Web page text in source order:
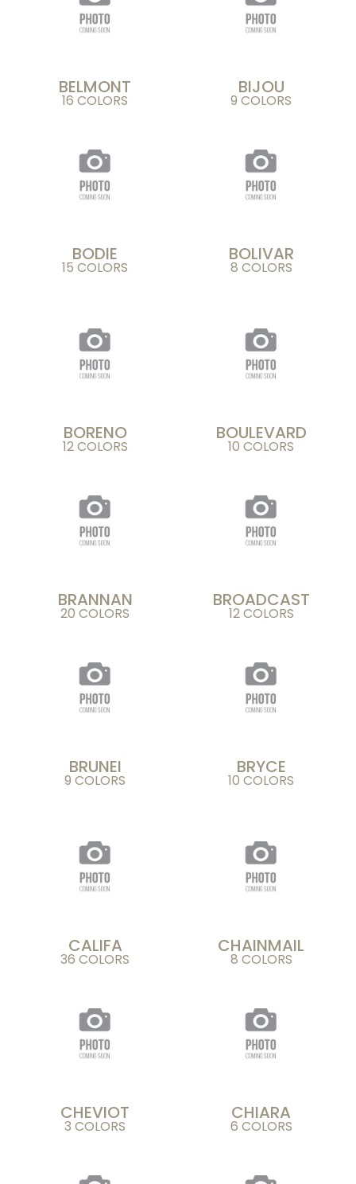
BELMONT
16 COLORS
BIJOU
9 COLORS
BODIE
15 COLORS
BOLIVAR
8 COLORS
BORENO
12 COLORS
BOULEVARD
10 COLORS
BRANNAN
20 COLORS
BROADCAST
12 COLORS
BRUNEI
9 COLORS
BRYCE
10 COLORS
CALIFA
36 COLORS
CHAINMAIL
8 COLORS
CHEVIOT
3 COLORS
CHIARA
6 COLORS